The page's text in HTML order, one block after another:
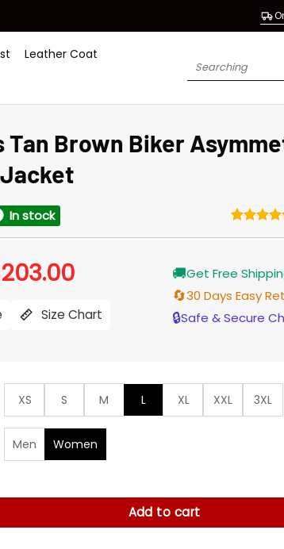
Leather Coat
Search
Tan Brown Biker
In stock
customer
ratings
203.00Current
price
$203.00.
Size Chart
🚚Get Free
🔄30 Days Easy
🔒Safe & Secure
XS S M L XL XXL 3XL
Men
Women
Brown Biker Asymmetrical Leather Jacket quantity
Add to cart